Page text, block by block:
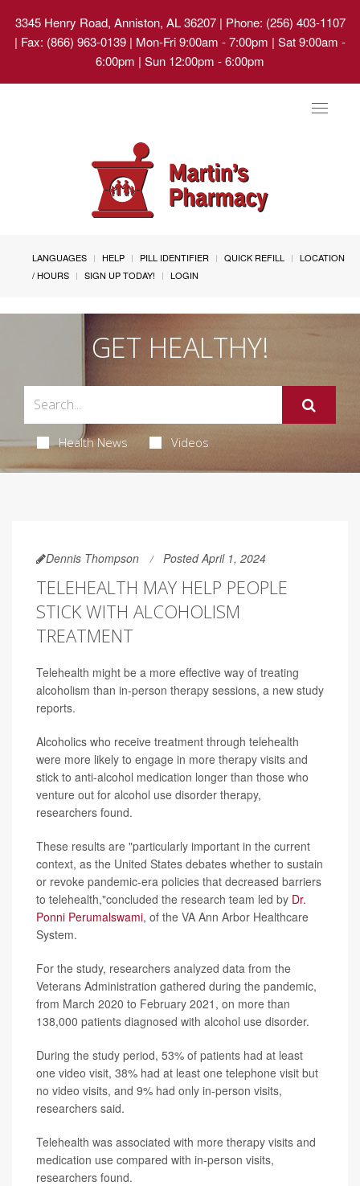
3345 Henry Road, Anniston, AL 36207| Phone: (256) 403-1107
| Fax: (866) 963-0139 | Mon-Fri 9:00am - 7:00pm | Sat 9:00am -
6:00pm | Sun 12:00pm - 6:00pm
Toggle
LANGUAGES HELP PILL IDENTIFIER QUICK REFILL
LOCATION
/ HOURS
SIGN UP TODAY! LOGIN
GET HEALTHY!
Health News Videos
Dennis Thompson Posted April 1, 2024
TELEHEALTH MAY HELP PEOPLE
STICK WITH ALCOHOLISM
TREATMENT
Telehealth might be a more effective way of treating
alcoholism than in-person therapy sessions, a new study
reports.
Alcoholics who receive treatment through telehealth
were more likely to engage in more therapy visits and
stick to anti-alcohol medication longer than those who
venture out for alcohol use disorder therapy,
researchers found.
These results are "particularly important in the current
context, as the United States debates whether to sustain
or revoke pandemic-era policies that decreased barriers
to telehealth,"concluded the research team led by Dr.
Ponni Perumalswami, of the VA Ann Arbor Healthcare
System.
For the study, researchers analyzed data from the
Veterans Administration gathered during the pandemic,
from March 2020 to February 2021, on more than
138,000 patients diagnosed with alcohol use disorder.
During the study period, 53% of patients had at least
one video visit, 38% had at least one telephone visit but
no video visits, and 9% had only in-person visits,
researchers said.
Telehealth was associated with more therapy visits and
medication use compared with in-person visits,
researchers found.